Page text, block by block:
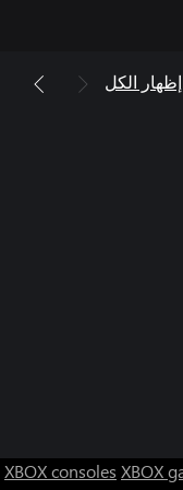
The packs
strategically
odds of
missions. Gather
to better
إظهار الكل
XBOX consoles XBOX